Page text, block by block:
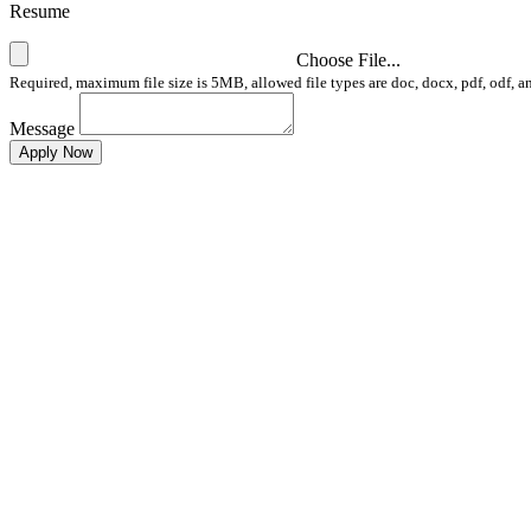
Resume
Choose File...
Required, maximum file size is 5MB, allowed file types are doc, docx, pdf, odf,
Message
Apply Now